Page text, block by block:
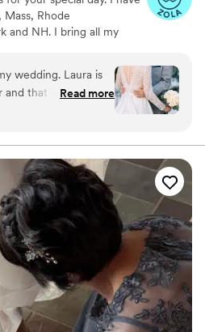
Rhode
and NH. I bring all my
clips and flowers for
wedding. Laura is
and that of the
amazing. It was
of preparation.
Read more